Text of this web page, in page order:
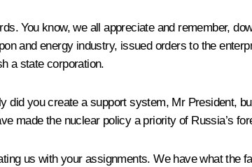
You know, we all appreciate and remember,
and energy industry, issued orders to the
a state corporation.
did you create a support system, Mr President,
made the nuclear policy a priority of Russia’s
us with your assignments. We have what the